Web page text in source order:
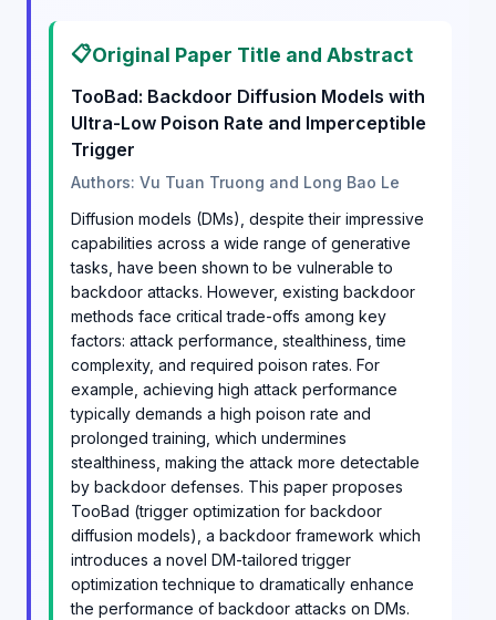
📋Original Paper Title and Abstract
TooBad: Backdoor Diffusion Models with
Ultra-Low Poison Rate and Imperceptible
Trigger
Authors: Vu Tuan Truong and Long Bao Le
Diffusion models (DMs), despite their impressive
capabilities across a wide range of generative
tasks, have been shown to be vulnerable to
backdoor attacks. However, existing backdoor
methods face critical trade-offs among key
factors: attack performance, stealthiness, time
complexity, and required poison rates. For
example, achieving high attack performance
typically demands a high poison rate and
prolonged training, which undermines
stealthiness, making the attack more detectable
by backdoor defenses. This paper proposes
TooBad (trigger optimization for backdoor
diffusion models), a backdoor framework which
introduces a novel DM-tailored trigger
optimization technique to dramatically enhance
the performance of backdoor attacks on DMs.